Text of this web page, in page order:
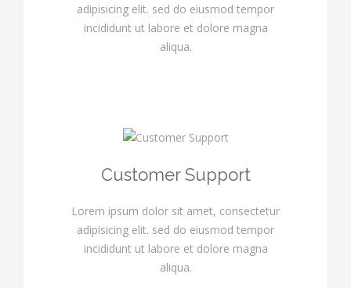
adipisicing elit. sed do eiusmod tempor
incididunt ut labore et dolore magna
aliqua.
Customer Support
Lorem ipsum dolor sit amet, consectetur
adipisicing elit. sed do eiusmod tempor
incididunt ut labore et dolore magna
aliqua.